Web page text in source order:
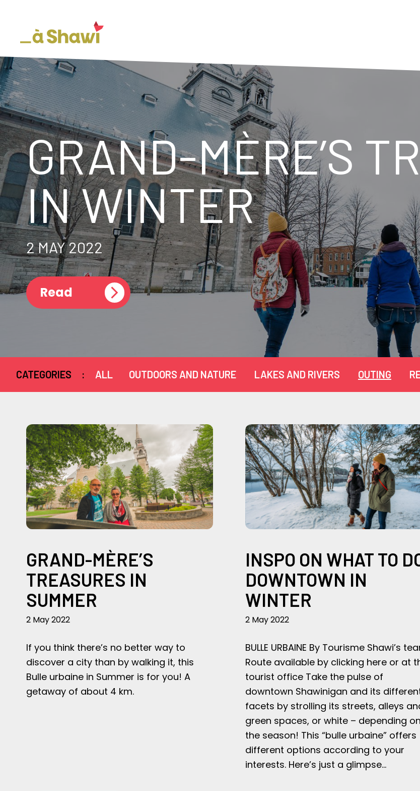
GRAND-MÈRE’S
IN WINTER
2 MAY 2022
Read
CATEGORIES : ALL OUTDOORS AND NATURE LAKES AND RIVERS OUTING
GRAND-MÈRE’S
TREASURES IN
SUMMER
2 May 2022
If you think there’s no better way to
discover a city than by walking it, this
Bulle urbaine in Summer is for you! A
getaway of about 4 km.
INSPO ON WHAT TO
DOWNTOWN IN
WINTER
2 May 2022
BULLE URBAINE By Tourisme Shawi’s
Route available by clicking here or at
tourist office Take the pulse of
downtown Shawinigan and its
facets by strolling its streets, alleys
green spaces, or white – depending on
the season! This “bulle urbaine” offers
different options according to your
interests. Here’s just a glimpse…